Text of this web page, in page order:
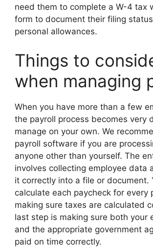
need them to complete a W-4 tax
form to document their filing
personal allowances.
Things to
when managing
When you have more than a few
the payroll process becomes very
manage on your own. We
payroll software if you are
anyone other than yourself. The
involves collecting employee data
it correctly into a file or document.
calculate each paycheck for every
making sure taxes are calculated
last step is making sure both your
and the appropriate government
paid on time correctly.